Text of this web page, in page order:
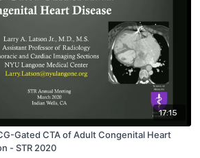
17:15
Gated CTA of Adult Congenital Heart
- STR 2020